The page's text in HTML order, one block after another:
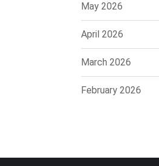
May 2026
April 2026
March 2026
February 2026